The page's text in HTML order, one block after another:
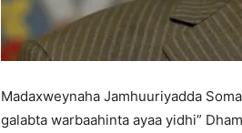
Madaxweynaha Jamhuuriyadda
galabta warbaahinta ayaa yidhi”